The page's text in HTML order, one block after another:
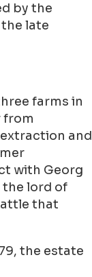
by the
late
farms in
from
and
with Georg
the lord of
that
the estate